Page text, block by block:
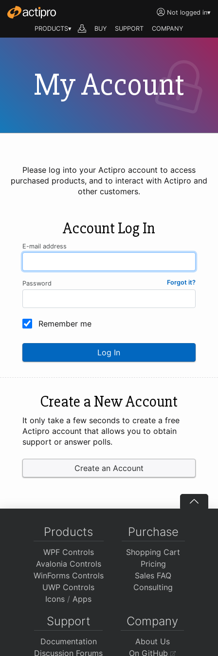
Not logged in▾
PRODUCTS▾ BUY SUPPORT COMPANY
My Account
Please log into your Actipro account to access
purchased products, and to interact with Actipro and
other customers.
Account Log In
E-mail address
Forgot it?
Password
Remember me
Log In
Create a New Account
It only take a few seconds to create a free
Actipro account that allows you to obtain
support or answer polls.
Create an Account
Products
WPF Controls
Avalonia Controls
WinForms Controls
UWP Controls
Icons / Apps
Purchase
Shopping Cart
Pricing
Sales FAQ
Consulting
Support
Documentation
Discussion Forums
Company
About Us
On GitHub